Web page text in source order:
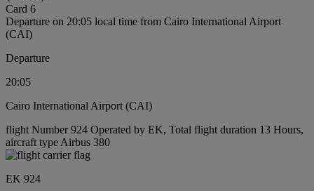
Card 6
Departure on 20:05 local time from Cairo International Airport
(CAI)
Departure
20:05
Cairo International Airport (CAI)
flight Number 924 Operated by EK, Total flight duration 13 Hours,
aircraft type Airbus 380
EK 924